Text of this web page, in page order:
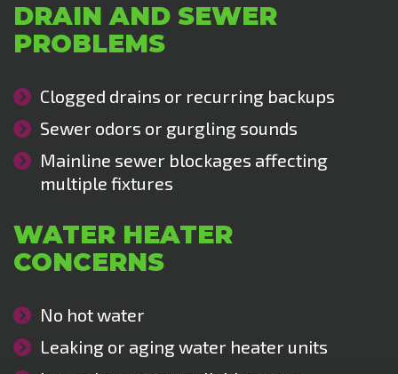
DRAIN AND SEWER
PROBLEMS
Clogged drains or recurring backups
Sewer odors or gurgling sounds
Mainline sewer blockages affecting
multiple fixtures
WATER HEATER
CONCERNS
No hot water
Leaking or aging water heater units